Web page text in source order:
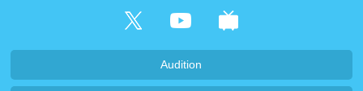
Audition